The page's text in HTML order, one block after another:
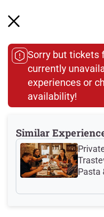
enjoy small bites,
plan for your private
Make Pasta the Way
Read More
Dietary
Sorry but tickets
currently
experiences or
availability!​
Similar
Pasta
Meeting Point